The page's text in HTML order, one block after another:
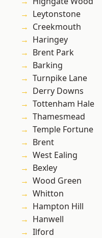
Leytonstone
Creekmouth
Haringey
Brent Park
Barking
Turnpike Lane
Derry Downs
Tottenham Hale
Thamesmead
Temple Fortune
Brent
West Ealing
Bexley
Wood Green
Whitton
Hampton Hill
Hanwell
Ilford